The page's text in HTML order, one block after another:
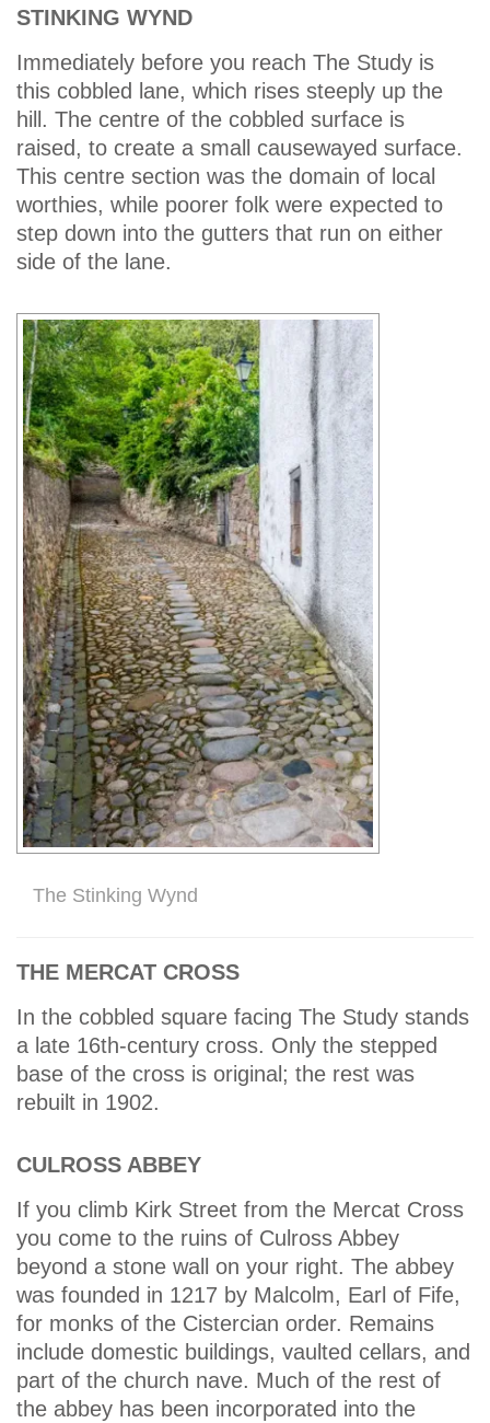
STINKING WYND
Immediately before you reach The Study is
this cobbled lane, which rises steeply up the
hill. The centre of the cobbled surface is
raised, to create a small causewayed surface.
This centre section was the domain of local
worthies, while poorer folk were expected to
step down into the gutters that run on either
side of the lane.
The Stinking Wynd
THE MERCAT CROSS
In the cobbled square facing The Study stands
a late 16th-century cross. Only the stepped
base of the cross is original; the rest was
rebuilt in 1902.
CULROSS ABBEY
If you climb Kirk Street from the Mercat Cross
you come to the ruins of Culross Abbey
beyond a stone wall on your right. The abbey
was founded in 1217 by Malcolm, Earl of Fife,
for monks of the Cistercian order. Remains
include domestic buildings, vaulted cellars, and
part of the church nave. Much of the rest of
the abbey has been incorporated into the